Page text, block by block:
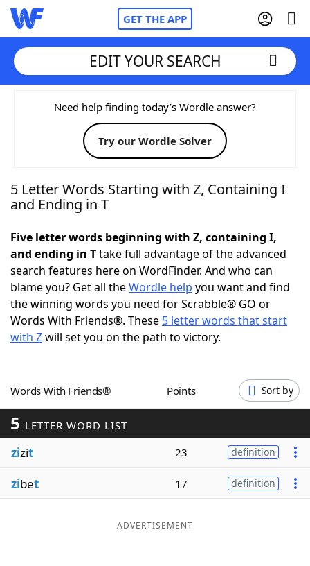
GET THE APP
Home
Words With FriendsCheat
NYT Crossplay Cheat
Today's NYT Games Hints & Answers
Word Games Helpers
Word ListMaker
Our Brands
EDIT YOUR SEARCH
Need help finding today’s Wordle answer?
Try our Wordle Solver
5 Letter Words Starting with Z, Containing I
and Ending in T
Five letter words beginning with Z, containing I,
and ending in Ttake full advantage of the advanced
search features here on WordFinder. And who can
blame you? Get all theWordle help you want and find
the winning words you need for Scrabble® GO or
Words With Friends®. These 5 letter words that start
with Zwill set you on the path to victory.
Words With Friends® Points Sort by
5 LETTER WORD LIST
zizit 23 definition
zibet 17 definition
ADVERTISEMENT